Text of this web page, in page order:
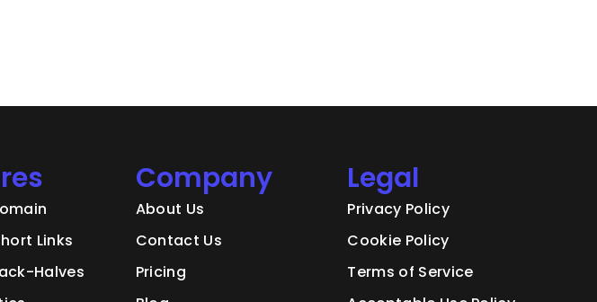
Links
Halves
Company
About Us
Contact Us
Pricing
Legal
Privacy Policy
Cookie Policy
Terms of Service